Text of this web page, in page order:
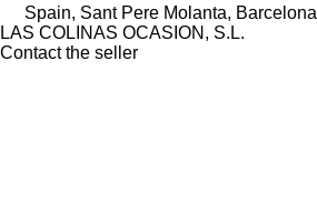
Spain, Sant Pere Molanta, Barcelona
LAS COLINAS OCASION, S.L.
Contact the seller